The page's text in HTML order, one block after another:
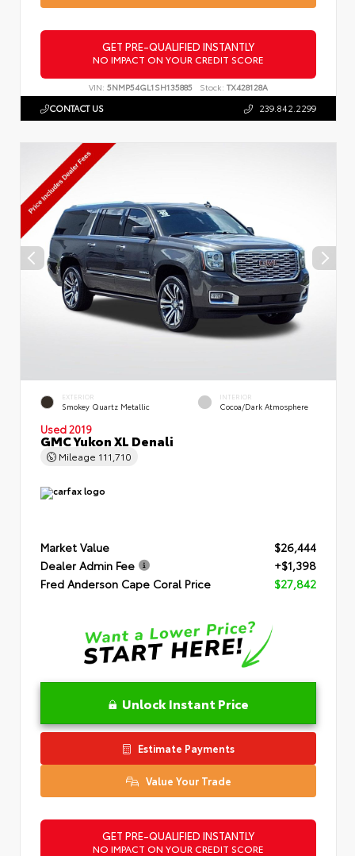
GET PRE-QUALIFIED INSTANTLY
NO IMPACT ON YOUR CREDIT SCORE
VIN: 5NMP54GL1SH135885 Stock: TX428128A
CONTACT US 239.842.2299
EXTERIOR
Smokey Quartz Metallic
INTERIOR
Cocoa/Dark Atmosphere
Used 2019
GMC Yukon XL Denali
Mileage 111,710
Market Value
$26,444
Dealer Admin Fee
+$1,398
Fred Anderson Cape Coral Price
$27,842
Unlock Instant Price
Estimate Payments
Value Your Trade
GET PRE-QUALIFIED INSTANTLY
NO IMPACT ON YOUR CREDIT SCORE